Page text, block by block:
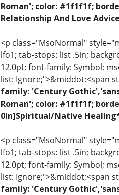
Roman'; color: #1f1f1f;
Relationship And Love
<p class="MsoNormal"
lfo1; tab-stops: list .5in;
12.0pt; font-family: Symbol;
list: Ignore;">&middot;<span
family: 'Century
Roman'; color: #1f1f1f;
0in]Spiritual/Native
<p class="MsoNormal"
lfo1; tab-stops: list .5in;
12.0pt; font-family: Symbol;
list: Ignore;">&middot;<span
family: 'Century